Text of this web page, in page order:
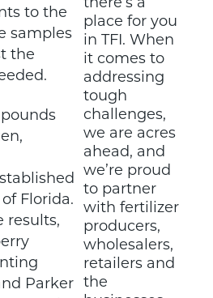
to the
samples
the
Florida.
results,
Parker
there’s a
place for you
in TFI. When
it comes to
addressing
tough
challenges,
we are acres
ahead, and
we’re proud
to partner
with fertilizer
producers,
wholesalers,
retailers and
the